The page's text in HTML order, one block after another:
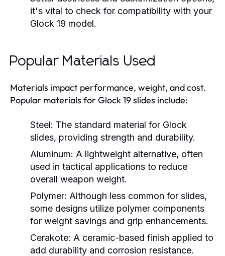
it's vital to check for compatibility with your
Glock 19 model.
Popular Materials Used
Materials impact performance, weight, and cost.
Popular materials for Glock 19 slides include:
Steel: The standard material for Glock
slides, providing strength and durability.
Aluminum: A lightweight alternative, often
used in tactical applications to reduce
overall weapon weight.
Polymer: Although less common for slides,
some designs utilize polymer components
for weight savings and grip enhancements.
Cerakote: A ceramic-based finish applied to
add durability and corrosion resistance.